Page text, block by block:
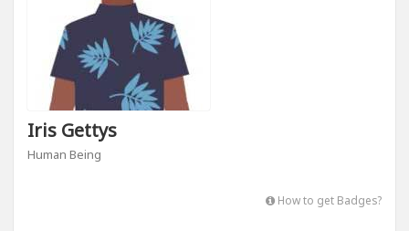
Iris Gettys
Human Being
How to get Badges?